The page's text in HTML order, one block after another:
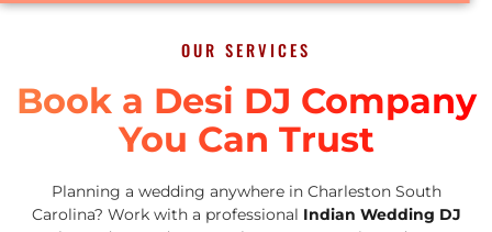
OUR SERVICES
Book a Desi DJ Company
You Can Trust
Planning a wedding anywhere in Charleston South
Carolina? Work with a professional Indian Wedding DJ